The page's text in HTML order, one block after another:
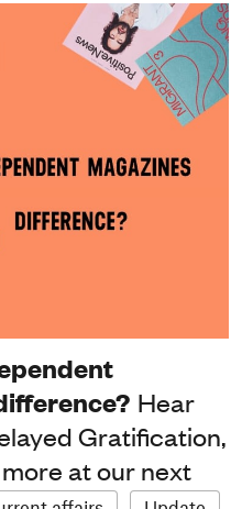
Hear
Gratification,
at our next